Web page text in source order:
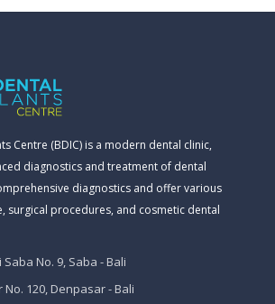
Centre (BDIC) is a modern dental clinic,
diagnostics and treatment of dental
diagnostics and offer various
surgical procedures, and cosmetic dental
Saba No. 9, Saba - Bali
No. 120, Denpasar - Bali